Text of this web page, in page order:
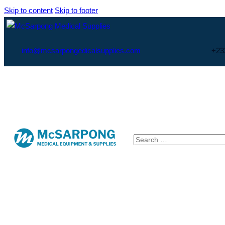
Skip to content Skip to footer
info@mcsarpongedicalsupplies.com